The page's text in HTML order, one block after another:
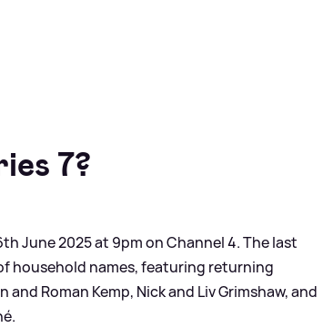
7?
June 2025 at 9pm on Channel 4. The last
household names, featuring returning
Roman Kemp, Nick and Liv Grimshaw, and